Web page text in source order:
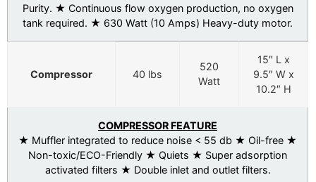
Purity. ★ Continuous flow oxygen production, no oxygen
tank required. ★ 630 Watt (10 Amps) Heavy-duty motor.
Compressor 40 lbs
520
Watt
15″ L x
9.5″ W x
10.2″ H
COMPRESSOR FEATURE
★ Muffler integrated to reduce noise < 55 db ★ Oil-free ★
Non-toxic/ECO-Friendly ★ Quiets ★ Super adsorption
activated filters ★ Double inlet and outlet filters.